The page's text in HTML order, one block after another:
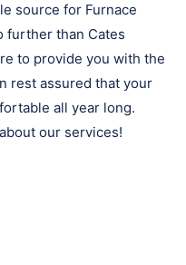
source for Furnace
further than Cates
to provide you with the
rest assured that your
all year long.
our services!